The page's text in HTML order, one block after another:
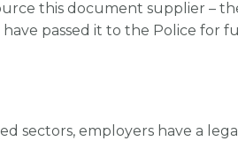
this document supplier –
passed it to the Police for
sectors, employers have a